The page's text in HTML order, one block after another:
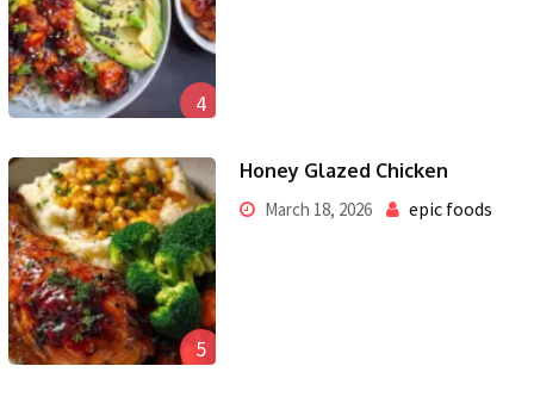
4
5
Honey Glazed Chicken
March 18, 2026 epic foods